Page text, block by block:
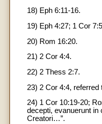
18) Eph 6:11-16.
19) Eph 4:27; 1 Cor
20) Rom 16:20.
21) 2 Cor 4:4.
22) 2 Thess 2:7.
23) 2 Cor 4:4,
24) 1 Cor 10:19-20;
decepti, evanuerunt
Creatori…”.